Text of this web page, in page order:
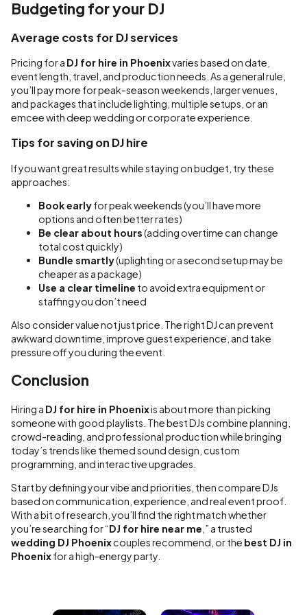
Budgeting for your DJ
Average costs for DJ services
Pricing for a DJ for hire in Phoenixvaries based on date,
event length, travel, and production needs. As a general rule,
you’ll pay more for peak-season weekends, larger venues,
and packages that include lighting, multiple setups, or an
emcee with deep wedding or corporate experience.
Tips for saving on DJ hire
If you want great results while staying on budget, try these
approaches:
Book earlyfor peak weekends (you’ll have more
options and often better rates)
Be clear about hours(adding overtime can change
total cost quickly)
Bundle smartly(uplighting or a second setup may be
cheaper as a package)
Use a clear timeline to avoid extra equipment or
staffing you don’t need
Also consider value not just price. The right DJ can prevent
awkward downtime, improve guest experience, and take
pressure off you during the event.
Conclusion
Hiring a DJ for hire in Phoenixis about more than picking
someone with good playlists. The best DJs combine planning,
crowd-reading, and professional production while bringing
today’s trends like themed sound design, custom
programming, and interactive upgrades.
Start by defining your vibe and priorities, then compare DJs
based on communication, experience, and real event proof.
With a bit of research, you’ll find the right match whether
you’re searching for “DJ for hire near me ,” a trusted
wedding DJ Phoenixcouples recommend, or the best DJ in
Phoenixfor a high-energy party.